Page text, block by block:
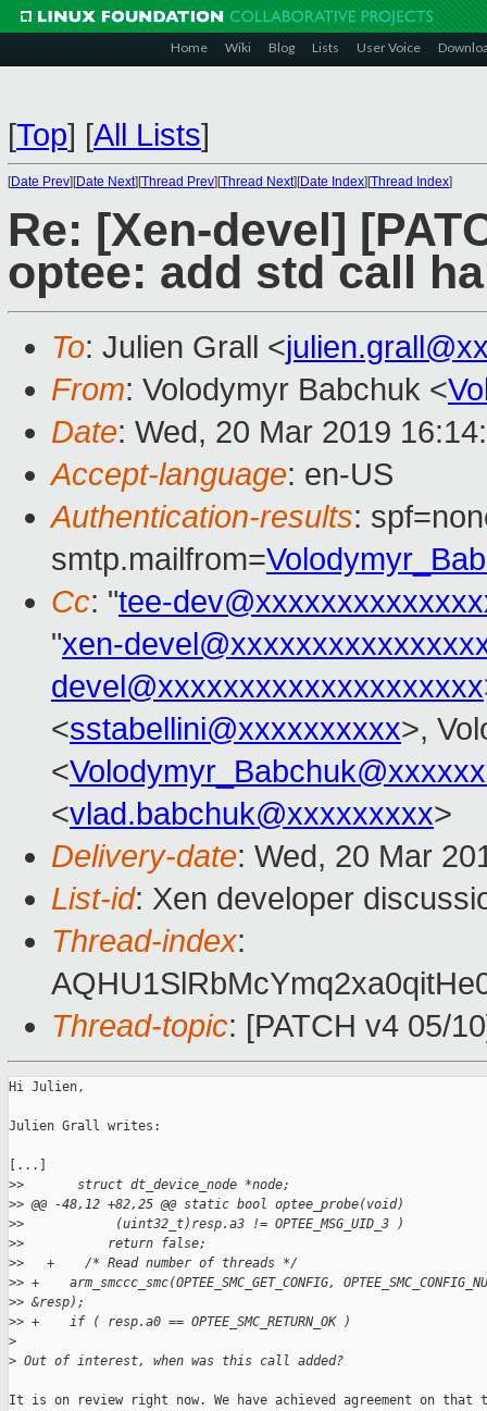
Home Wiki Blog Lists User Voice
[Top] [All Lists]
[Date Prev][Date Next][Thread Prev][Thread Next][Date Index][Thread Index]
Re: [Xen-devel]
optee: add std call
To: Julien Grall <
From: Volodymyr Babchuk <
Date: Wed, 20 Mar 2019
Accept-language: en-US
Authentication-results:
smtp.mailfrom=
Cc: "tee-
"xen-
devel@xxxxxxxxxxxxxxxxxxxx
<sstabellini@xxxxxxxxxx>,
<
<vlad.babchuk@xxxxxxxxx>
Delivery-date: Wed, 20 Mar
List-id: Xen developer
Thread-index:
Thread-topic: [PATCH v4 05/
Hi Julien,
Julien Grall writes:
[...]
>>       struct dt_device_node *node;
>> @@ -48,12 +82,25 @@ static bool optee_probe(void)
>>            (uint32_t)resp.a3 != OPTEE_MSG_UID_3 )
>>           return false;
>>   +    /* Read number of threads */
>> +    arm_smccc_smc(OPTEE_SMC_GET_CONFIG,
>> &resp);
>> +    if ( resp.a0 == OPTEE_SMC_RETURN_OK )
>
> Out of interest, when was this call added?
It is on review right now. We have achieved agreement on